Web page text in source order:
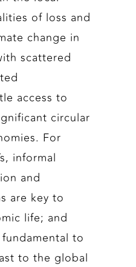
of loss and
change in
scattered
access to
circular
For
informal
and
are key to
life; and
to
to the global